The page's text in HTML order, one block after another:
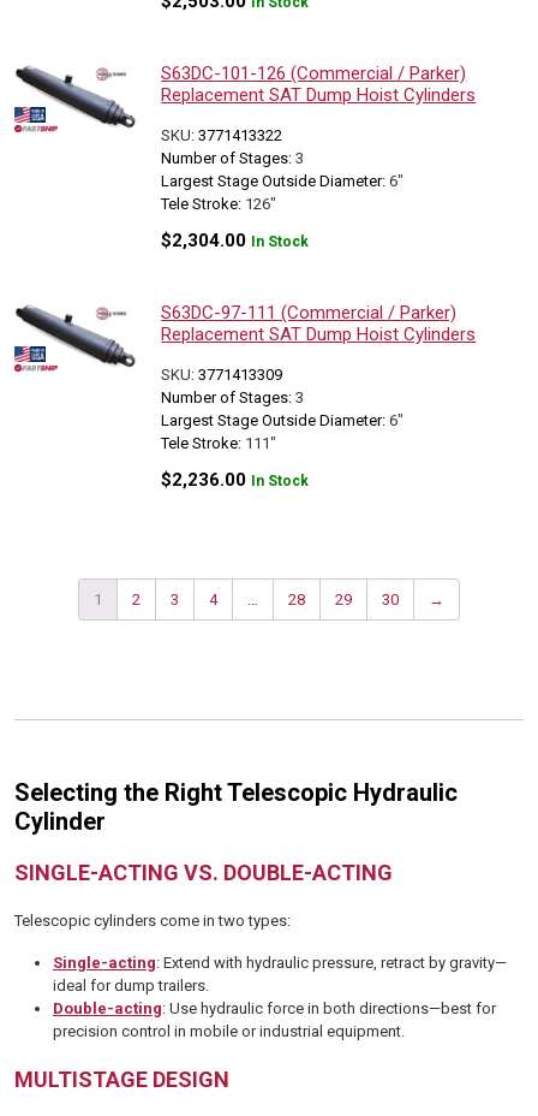
S63DC-101-126 (Commercial / Parker)
Replacement SAT Dump Hoist Cylinders
SKU:3771413322
Number of Stages: 3
Largest Stage Outside Diameter: 6"
Tele Stroke: 126"
$2,304.00 In Stock
S63DC-97-111 (Commercial / Parker)
Replacement SAT Dump Hoist Cylinders
SKU:3771413309
Number of Stages: 3
Largest Stage Outside Diameter: 6"
Tele Stroke: 111"
$2,236.00 In Stock
1 2 3 4 … 28 29 30 →
Selecting the Right Telescopic Hydraulic
Cylinder
SINGLE-ACTING VS. DOUBLE-ACTING
Telescopic cylinders come in two types:
Single-acting: Extend with hydraulic pressure, retract by gravity—
ideal for dump trailers.
Double-acting: Use hydraulic force in both directions—best for
precision control in mobile or industrial equipment.
MULTISTAGE DESIGN